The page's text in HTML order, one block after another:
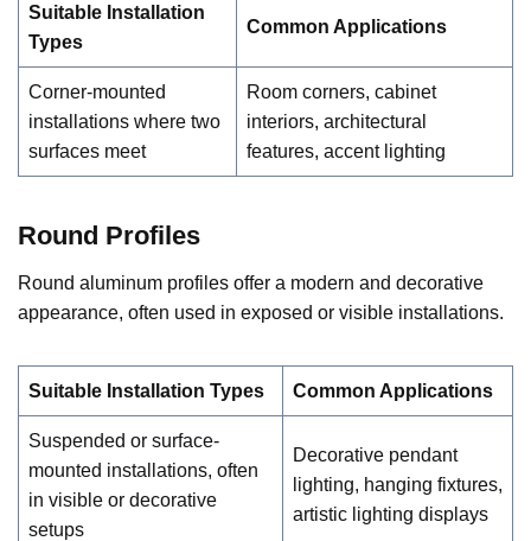
Suitable Installation
Types
Common Applications
Corner-mounted
installations where two
surfaces meet
Room corners, cabinet
interiors, architectural
features, accent lighting
Round Profiles
Round aluminum profiles offer a modern and decorative
appearance, often used in exposed or visible installations.
Suitable Installation Types Common Applications
Suspended or surface-
mounted installations, often
in visible or decorative
setups
Decorative pendant
lighting, hanging fixtures,
artistic lighting displays